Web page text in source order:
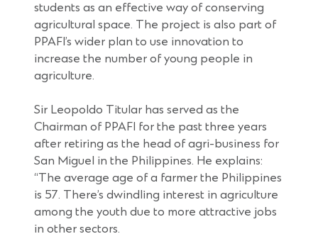
students as an effective way of conserving
agricultural space. The project is also part of
PPAFI’s wider plan to use innovation to
increase the number of young people in
agriculture.
Sir Leopoldo Titular has served as the
Chairman of PPAFI for the past three years
after retiring as the head of agri-business for
San Miguel in the Philippines. He explains:
“The average age of a farmer the Philippines
is 57. There’s dwindling interest in agriculture
among the youth due to more attractive jobs
in other sectors.